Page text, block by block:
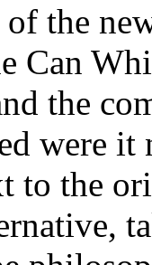
the
Can
the
were
to the